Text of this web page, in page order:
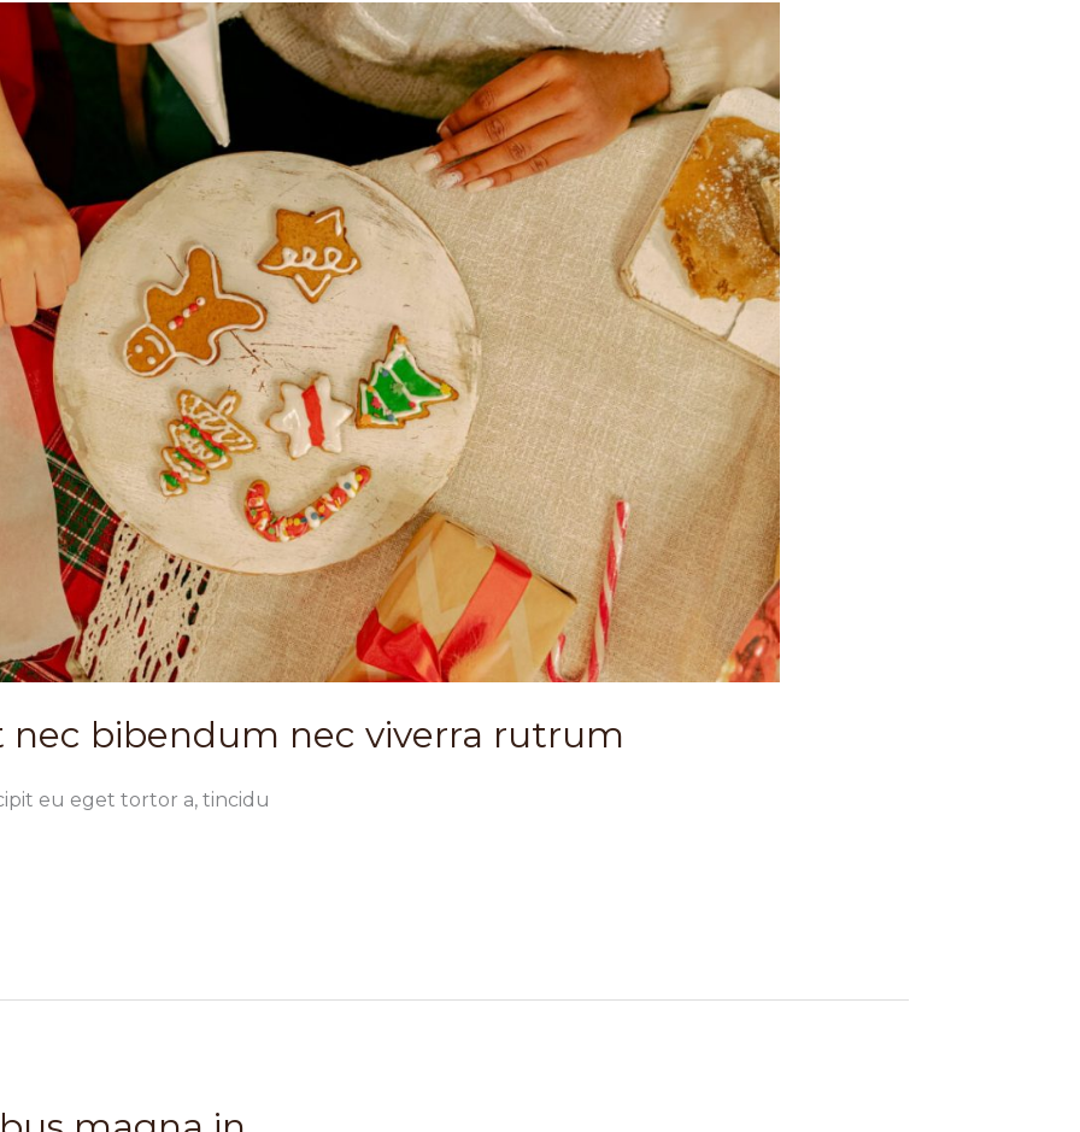
nec bibendum nec viverra rutrum
eu eget tortor a, tincidu